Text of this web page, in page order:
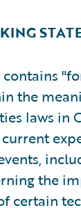
contains
the
laws in
the
certain